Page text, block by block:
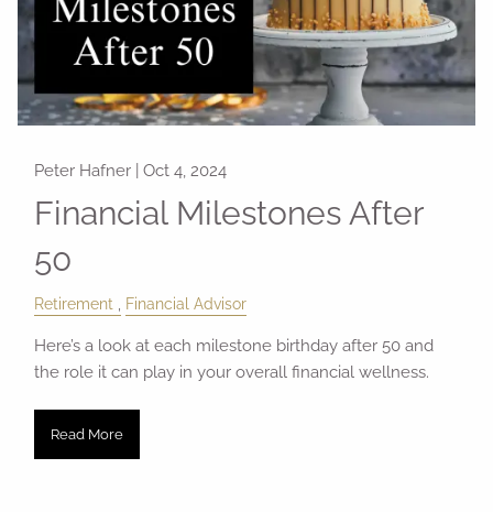
Peter Hafner |Oct 4, 2024
Financial Milestones After
50
Retirement Financial Advisor
Here’s a look at each milestone birthday after 50 and
the role it can play in your overall financial wellness.
Read More